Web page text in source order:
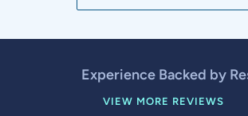
Experience Backed by
VIEW MORE REVIEWS